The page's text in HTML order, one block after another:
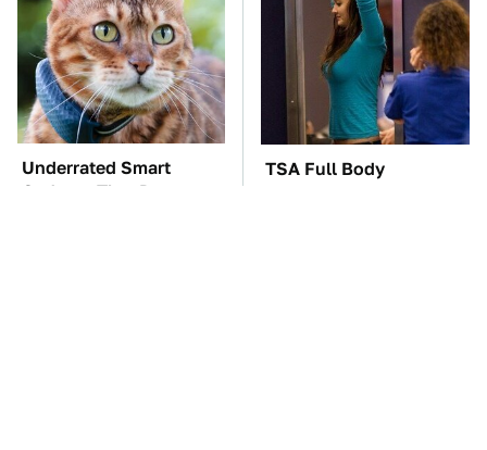
Underrated Smart
Gadgets That Deserve
TSA Full Body